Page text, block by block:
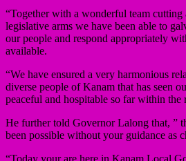
“Together with a wonderful team cutting
legislative arms we have been able to
our people and respond appropriately
available.
“We have ensured a very harmonious
diverse people of Kanam that has seen
peaceful and hospitable so far within the
He further told Governor Lalong that, ”
been possible without your guidance as
“Today your are here in Kanam Local